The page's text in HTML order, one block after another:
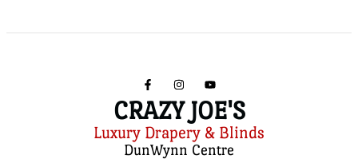
CRAZY JOE'S
Luxury Drapery & Blinds
DunWynn Centre